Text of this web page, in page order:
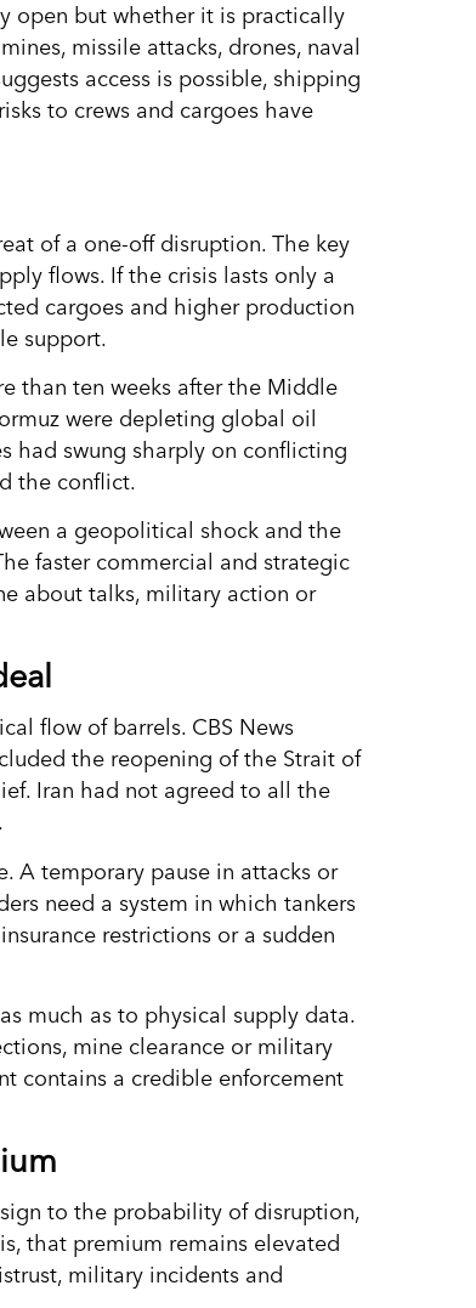
open but whether it is practically
missile attacks, drones, naval
access is possible, shipping
to crews and cargoes have
of a one-off disruption. The key
flows. If the crisis lasts only a
cargoes and higher production
support.
than ten weeks after the Middle
were depleting global oil
had swung sharply on conflicting
the conflict.
a geopolitical shock and the
faster commercial and strategic
about talks, military action or
flow of barrels. CBS News
the reopening of the Strait of
Iran had not agreed to all the
A temporary pause in attacks or
need a system in which tankers
restrictions or a sudden
much as to physical supply data.
mine clearance or military
contains a credible enforcement
to the probability of disruption,
that premium remains elevated
military incidents and